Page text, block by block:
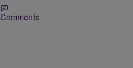
Comments